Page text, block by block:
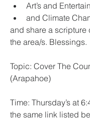
Art’s and
and Climate
and share a scripture
the area/s. Blessings.
Topic: Cover The
(Arapahoe)
Time: Thursday’s at
the same link listed